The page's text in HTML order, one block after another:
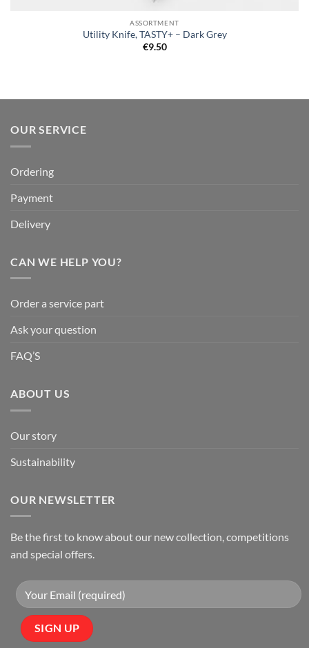
ASSORTMENT
Utility Knife, TASTY+ – Dark Grey
€9.50
OUR SERVICE
Ordering
Payment
Delivery
CAN WE HELP YOU?
Order a service part
Ask your question
FAQ’S
ABOUT US
Our story
Sustainability
OUR NEWSLETTER
Be the first to know about our new collection, competitions
and special offers.